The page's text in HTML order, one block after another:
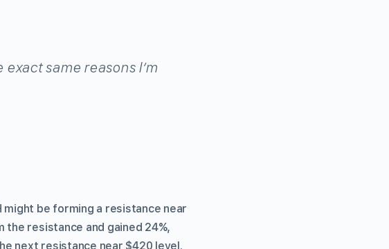
same reasons I’m
be forming a resistance near
resistance and gained 24%,
next resistance near $420 level.